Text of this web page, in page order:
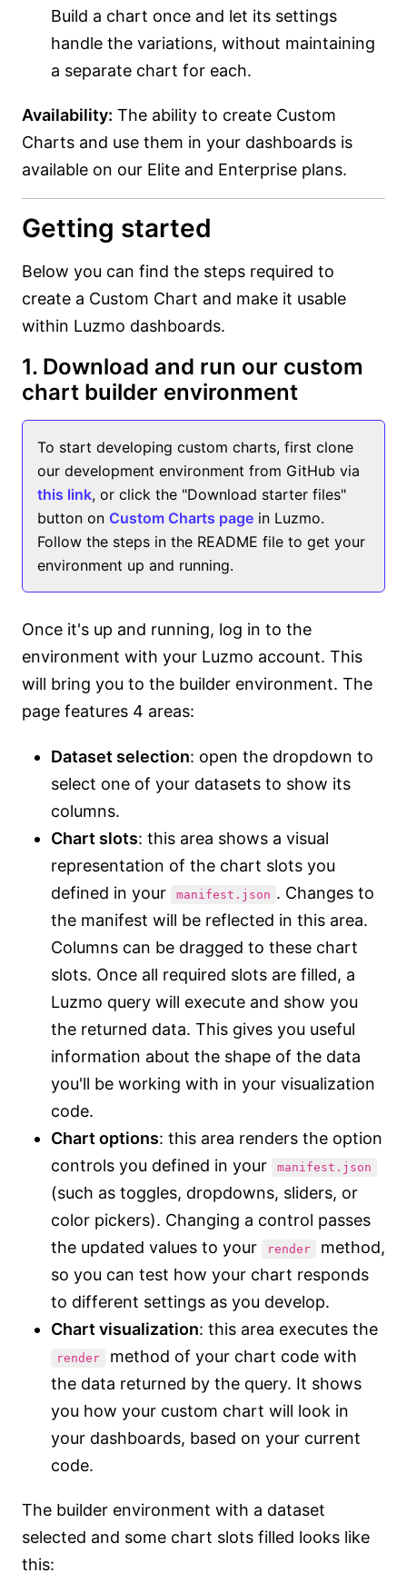
Build a chart once and let its settings
handle the variations, without maintaining
a separate chart for each.
Availability: The ability to create Custom
Charts and use them in your dashboards is
available on our Elite and Enterprise plans.
Getting started
Below you can find the steps required to
create a Custom Chart and make it usable
within Luzmo dashboards.
1. Download and run our custom
chart builder environment
To start developing custom charts, first clone
our development environment from GitHub via
this link, or click the "Download starter files"
button on Custom Charts page in Luzmo.
Follow the steps in the README file to get your
environment up and running.
Once it's up and running, log in to the
environment with your Luzmo account. This
will bring you to the builder environment. The
page features 4 areas:
Dataset selection: open the dropdown to
select one of your datasets to show its
columns.
Chart slots: this area shows a visual
representation of the chart slots you
defined in your
manifest.json . Changes to
the manifest will be reflected in this area.
Columns can be dragged to these chart
slots. Once all required slots are filled, a
Luzmo query will execute and show you
the returned data. This gives you useful
information about the shape of the data
you'll be working with in your visualization
code.
Chart options: this area renders the option
controls you defined in your
manifest.json
(such as toggles, dropdowns, sliders, or
color pickers). Changing a control passes
the updated values to your
render
method,
so you can test how your chart responds
to different settings as you develop.
Chart visualization: this area executes the
render
method of your chart code with
the data returned by the query. It shows
you how your custom chart will look in
your dashboards, based on your current
code.
The builder environment with a dataset
selected and some chart slots filled looks like
this: